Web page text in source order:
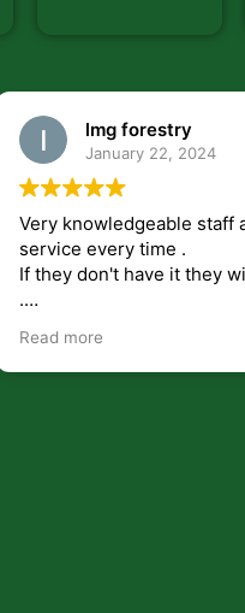
lmg forestry
January 22, 2024
Very knowledgeable staff
service every time .
If they don't have it they
.
But overall i highly
Read more